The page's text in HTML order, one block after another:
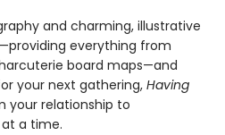
and charming, illustrative
everything from
board maps—and
your next gathering, Having
your relationship to
a time.